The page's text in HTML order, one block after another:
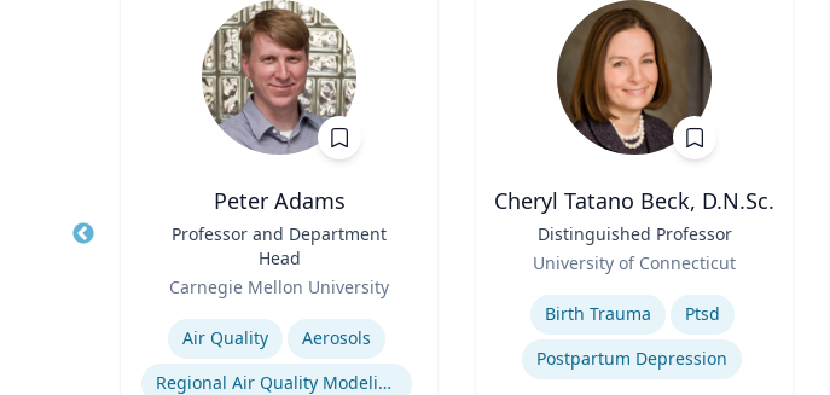
Peter Adams
Professor and Department
Head
Carnegie Mellon University
Expertise
Air Quality
Aerosols
Regional Air Quality Modeling
Cheryl Tatano Beck, D.N.Sc.
Distinguished Professor
University of Connecticut
Expertise
Birth Trauma
Ptsd
Postpartum Depression